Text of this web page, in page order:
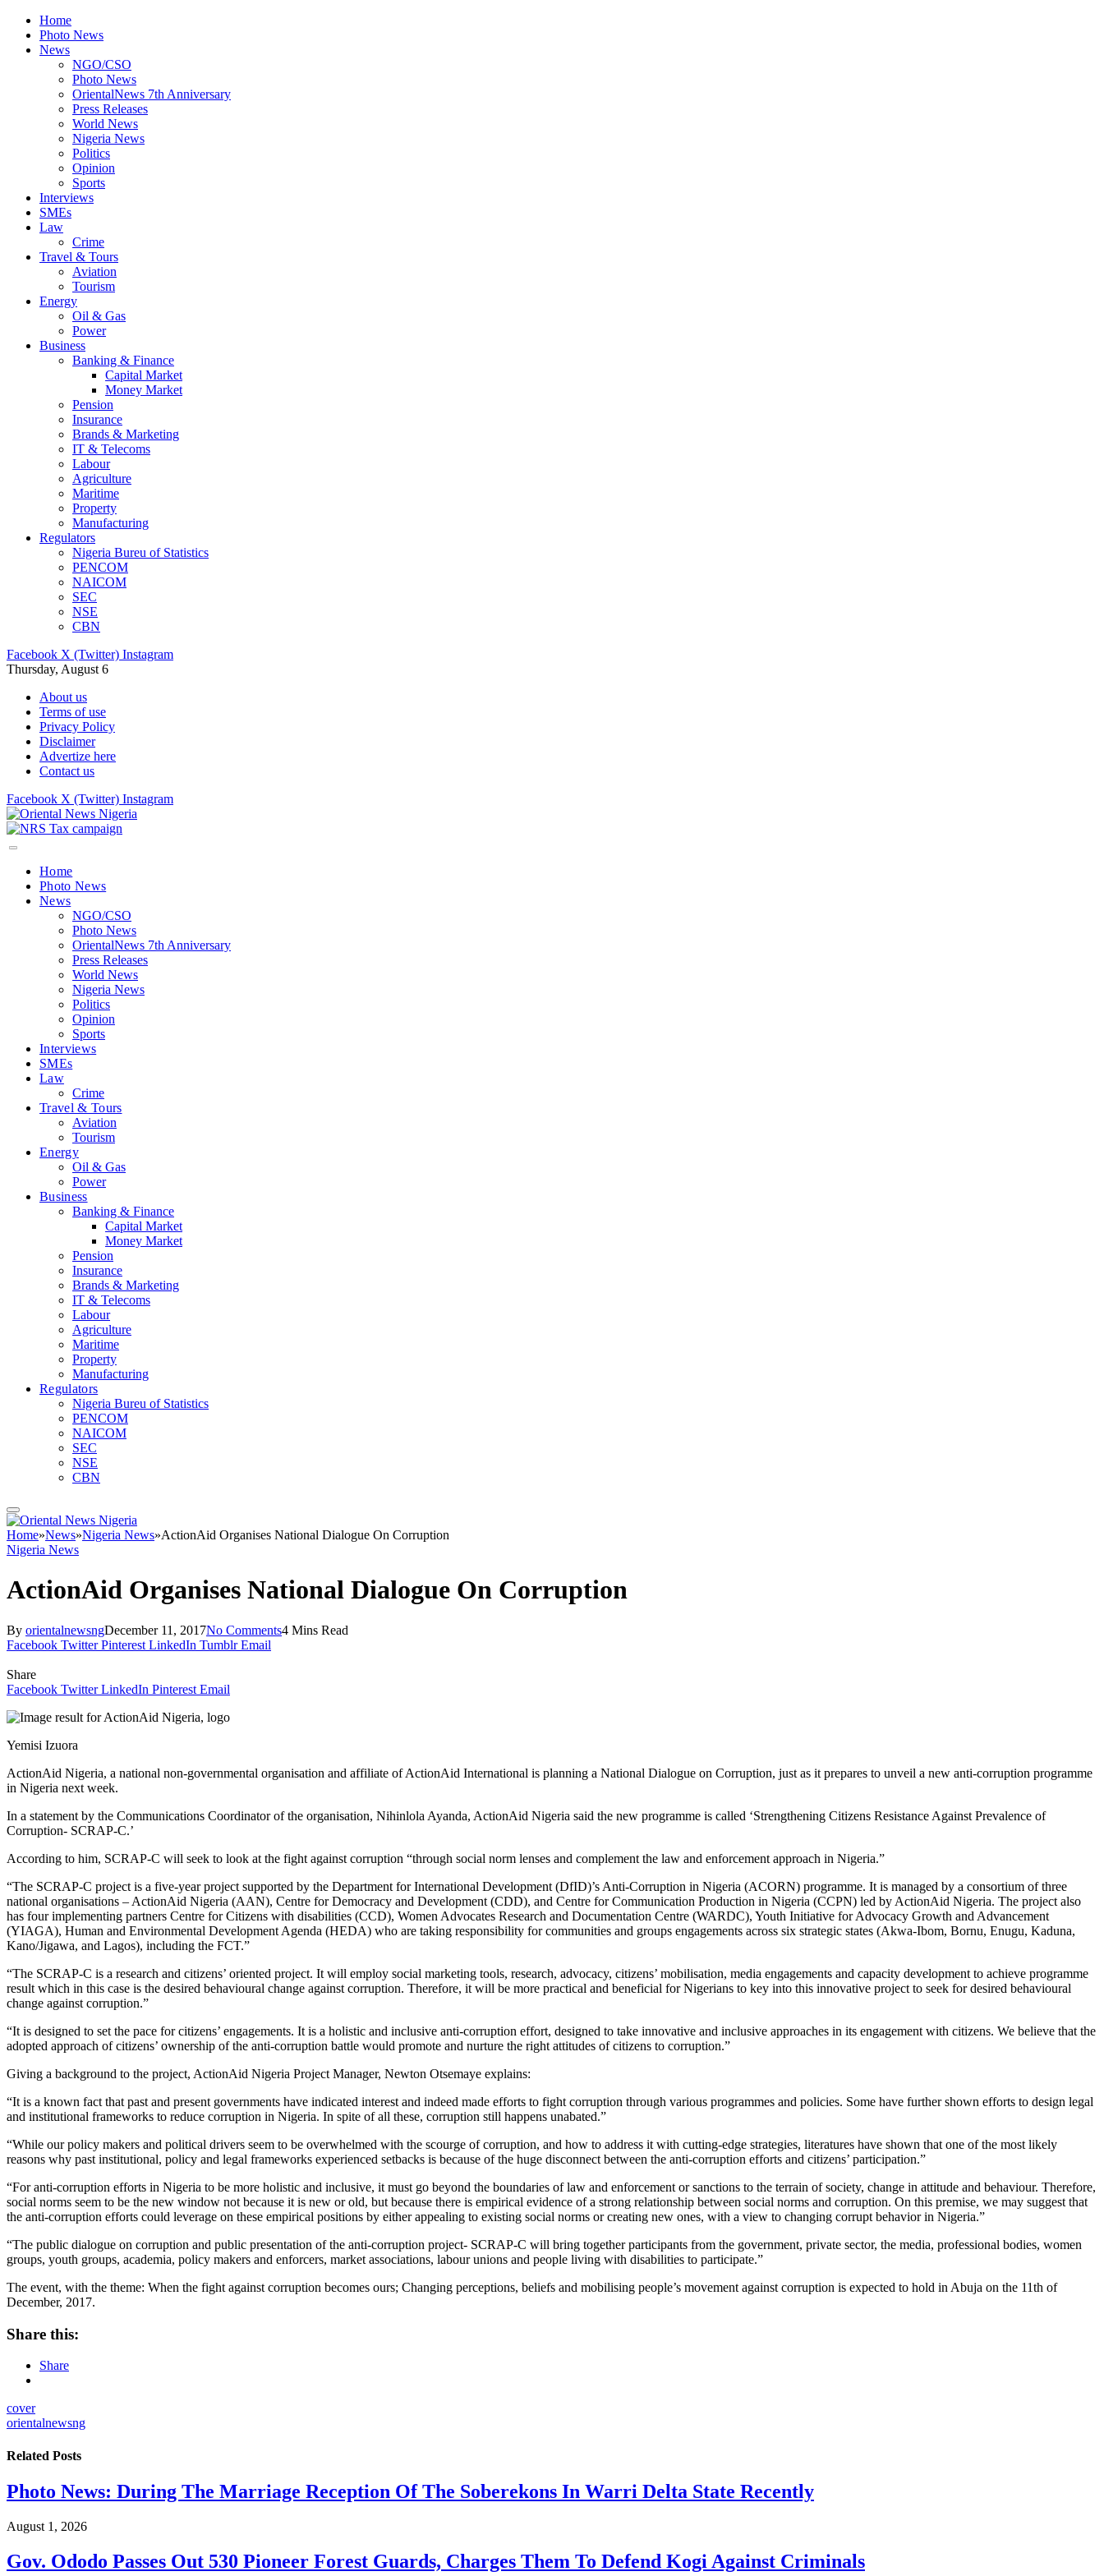
Home
Photo News
News
NGO/CSO
Photo News
OrientalNews 7th Anniversary
Press Releases
World News
Nigeria News
Politics
Opinion
Sports
Interviews
SMEs
Law
Crime
Travel & Tours
Aviation
Tourism
Energy
Oil & Gas
Power
Business
Banking & Finance
Capital Market
Money Market
Pension
Insurance
Brands & Marketing
IT & Telecoms
Labour
Agriculture
Maritime
Property
Manufacturing
Regulators
Nigeria Bureu of Statistics
PENCOM
NAICOM
SEC
NSE
CBN
Facebook X (Twitter) Instagram
Thursday, August 6
About us
Terms of use
Privacy Policy
Disclaimer
Advertize here
Contact us
Facebook X (Twitter) Instagram
Home
Photo News
News
NGO/CSO
Photo News
OrientalNews 7th Anniversary
Press Releases
World News
Nigeria News
Politics
Opinion
Sports
Interviews
SMEs
Law
Crime
Travel & Tours
Aviation
Tourism
Energy
Oil & Gas
Power
Business
Banking & Finance
Capital Market
Money Market
Pension
Insurance
Brands & Marketing
IT & Telecoms
Labour
Agriculture
Maritime
Property
Manufacturing
Regulators
Nigeria Bureu of Statistics
PENCOM
NAICOM
SEC
NSE
CBN
Home»News»Nigeria News»ActionAid Organises National Dialogue On Corruption
Nigeria News
ActionAid Organises National Dialogue On Corruption
By orientalnewsngDecember 11, 2017No Comments4 Mins Read
Facebook Twitter Pinterest LinkedIn Tumblr Email
Share
Facebook Twitter LinkedIn Pinterest Email
Yemisi Izuora
ActionAid Nigeria, a national non-governmental organisation and affiliate of ActionAid International is planning a National Dialogue on Corruption, just as it prepares to unveil a new anti-corruption programme
in Nigeria next week.
In a statement by the Communications Coordinator of the organisation, Nihinlola Ayanda, ActionAid Nigeria said the new programme is called ‘Strengthening Citizens Resistance Against Prevalence of
Corruption- SCRAP-C.’
According to him, SCRAP-C will seek to look at the fight against corruption “through social norm lenses and complement the law and enforcement approach in Nigeria.”
“The SCRAP-C project is a five-year project supported by the Department for International Development (DfID)’s Anti-Corruption in Nigeria (ACORN) programme. It is managed by a consortium of three
national organisations – ActionAid Nigeria (AAN), Centre for Democracy and Development (CDD), and Centre for Communication Production in Nigeria (CCPN) led by ActionAid Nigeria. The project also
has four implementing partners Centre for Citizens with disabilities (CCD), Women Advocates Research and Documentation Centre (WARDC), Youth Initiative for Advocacy Growth and Advancement
(YIAGA), Human and Environmental Development Agenda (HEDA) who are taking responsibility for communities and groups engagements across six strategic states (Akwa-Ibom, Bornu, Enugu, Kaduna,
Kano/Jigawa, and Lagos), including the FCT.”
“The SCRAP-C is a research and citizens’ oriented project. It will employ social marketing tools, research, advocacy, citizens’ mobilisation, media engagements and capacity development to achieve programme
result which in this case is the desired behavioural change against corruption. Therefore, it will be more practical and beneficial for Nigerians to key into this innovative project to seek for desired behavioural
change against corruption.”
“It is designed to set the pace for citizens’ engagements. It is a holistic and inclusive anti-corruption effort, designed to take innovative and inclusive approaches in its engagement with citizens. We believe that the
adopted approach of citizens’ ownership of the anti-corruption battle would promote and nurture the right attitudes of citizens to corruption.”
Giving a background to the project, ActionAid Nigeria Project Manager, Newton Otsemaye explains:
“It is a known fact that past and present governments have indicated interest and indeed made efforts to fight corruption through various programmes and policies. Some have further shown efforts to design legal
and institutional frameworks to reduce corruption in Nigeria. In spite of all these, corruption still happens unabated.”
“While our policy makers and political drivers seem to be overwhelmed with the scourge of corruption, and how to address it with cutting-edge strategies, literatures have shown that one of the most likely
reasons why past institutional, policy and legal frameworks experienced setbacks is because of the huge disconnect between the anti-corruption efforts and citizens’ participation.”
“For anti-corruption efforts in Nigeria to be more holistic and inclusive, it must go beyond the boundaries of law and enforcement or sanctions to the terrain of society, change in attitude and behaviour. Therefore,
social norms seem to be the new window not because it is new or old, but because there is empirical evidence of a strong relationship between social norms and corruption. On this premise, we may suggest that
the anti-corruption efforts could leverage on these empirical positions by either appealing to existing social norms or creating new ones, with a view to changing corrupt behavior in Nigeria.”
“The public dialogue on corruption and public presentation of the anti-corruption project- SCRAP-C will bring together participants from the government, private sector, the media, professional bodies, women
groups, youth groups, academia, policy makers and enforcers, market associations, labour unions and people living with disabilities to participate.”
The event, with the theme: When the fight against corruption becomes ours; Changing perceptions, beliefs and mobilising people’s movement against corruption is expected to hold in Abuja on the 11th of
December, 2017.
Share this:
Share
cover
orientalnewsng
Related Posts
Photo News: During The Marriage Reception Of The Soberekons In Warri Delta State Recently
August 1, 2026
Gov. Ododo Passes Out 530 Pioneer Forest Guards, Charges Them To Defend Kogi Against Criminals